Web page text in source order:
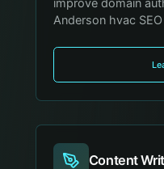
improve domain
Anderson hvac
Content